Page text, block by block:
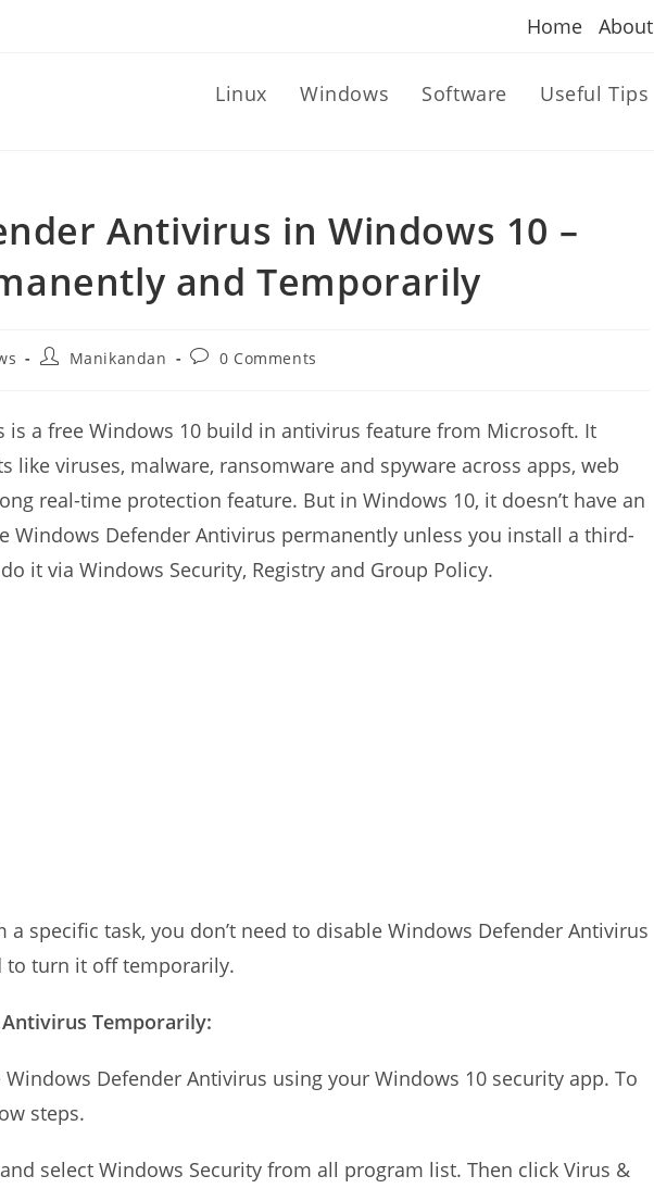
Home About
Linux Windows Software Useful Tips
Antivirus in Windows 10 –
and Temporarily
PostManikandan
Post0 Comments
is a free Windows 10 build in antivirus feature from Microsoft. It
like viruses, malware, ransomware and spyware across apps, web
real-time protection feature. But in Windows 10, it doesn’t have an
Windows Defender Antivirus permanently unless you install a third-
it via Windows Security, Registry and Group Policy.
a specific task, you don’t need to disable Windows Defender Antivirus
to turn it off temporarily.
Temporarily:
Defender Antivirus using your Windows 10 security app. To
steps.
select Windows Security from all program list. Then click Virus &